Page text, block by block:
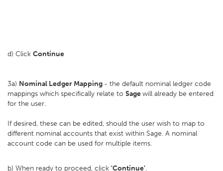
d) Click Continue
3a) Nominal Ledger Mapping - the default nominal ledger code
mappings which specifically relate to Sagewill already be entered
for the user.
If desired, these can be edited, should the user wish to map to
different nominal accounts that exist within Sage. A nominal
account code can be used for multiple items.
b) When ready to proceed, click 'Continue'.